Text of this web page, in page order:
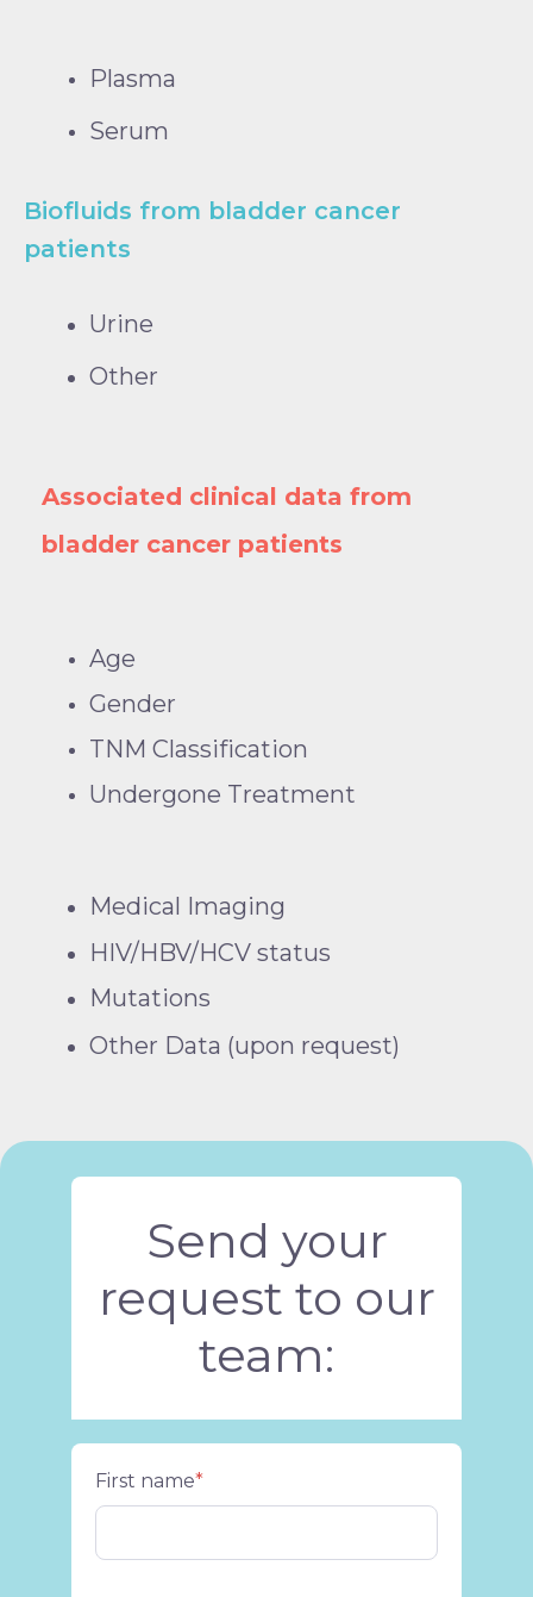
Plasma
Serum
Biofluids from bladder cancer
patients
Urine
Other
Associated clinical data from
bladder cancer patients
Age
Gender
TNM Classification
Undergone Treatment
Medical Imaging
HIV/HBV/HCV status
Mutations
Other Data (upon request)
Send your
request to our
team:
First name*